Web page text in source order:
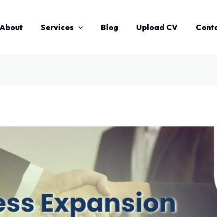
About Services Blog Upload CV